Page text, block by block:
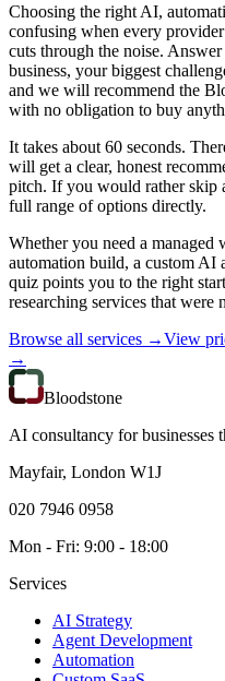
Choosing the right AI,
confusing when every
cuts through the noise.
business, your biggest
and we will recommend the
with no obligation to buy
It takes about 60 seconds.
will get a clear, honest
pitch. If you would rather skip
full range of options directly.
Whether you need a
automation build, a custom AI
quiz points you to the right
researching services that were
Browse all services →View
→
Bloodstone
AI consultancy for businesses
Mayfair, London W1J
020 7946 0958
Mon - Fri: 9:00 - 18:00
Services
AI Strategy
Agent Development
Automation